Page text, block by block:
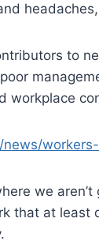
to
workplace
we
that at least